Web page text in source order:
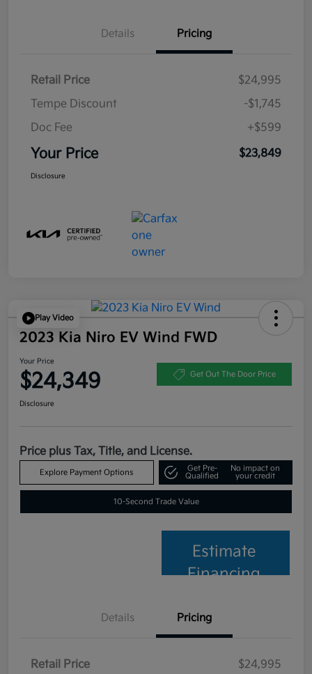
Details Pricing
Retail Price
$24,995
Tempe Discount
-$1,745
Doc Fee
+$599
Your Price $23,849
Disclosure
Play Video
2023 Kia Niro EV Wind FWD
Your Price
$24,349 Get Out The Door Price
Disclosure
Price plus Tax, Title, and License.
Explore Payment Options
Get Pre-
Qualified
No impact on
your credit
10-Second Trade Value
Estimate
Financing
Details Pricing
Retail Price $24,995